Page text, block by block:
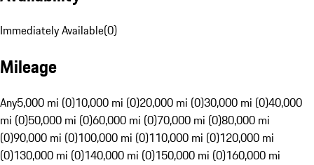
Immediately Available(0)
Mileage
Any5,000 mi (0)10,000 mi (0)20,000 mi (0)30,000 mi (0)40,000
mi (0)50,000 mi (0)60,000 mi (0)70,000 mi (0)80,000 mi
(0)90,000 mi (0)100,000 mi (0)110,000 mi (0)120,000 mi
(0)130,000 mi (0)140,000 mi (0)150,000 mi (0)160,000 mi